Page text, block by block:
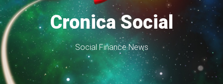
Cronica Social
Social Finance News